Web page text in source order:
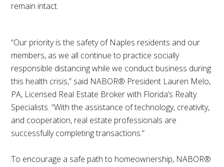
remain intact.
“Our priority is the safety of Naples residents and our
members, as we all continue to practice socially
responsible distancing while we conduct business during
this health crisis,” said NABOR® President Lauren Melo,
PA, Licensed Real Estate Broker with Florida’s Realty
Specialists. “With the assistance of technology, creativity,
and cooperation, real estate professionals are
successfully completing transactions.”
To encourage a safe path to homeownership, NABOR®